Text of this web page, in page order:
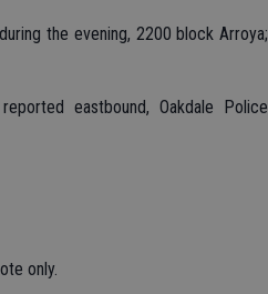
the evening, 2200 block Arroya;
eastbound, Oakdale Police
only.